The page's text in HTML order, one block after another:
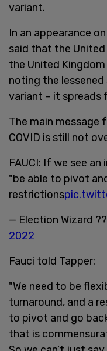
variant.
In an appearance
said that the
the United
noting the lessened
variant – it spreads
The main
COVID is still not
FAUCI: If we see
"be able to pivot
restrictions
— Election Wizard
2022
Fauci told Tapper:
"We need to be
turnaround, and a
to pivot and go
that is